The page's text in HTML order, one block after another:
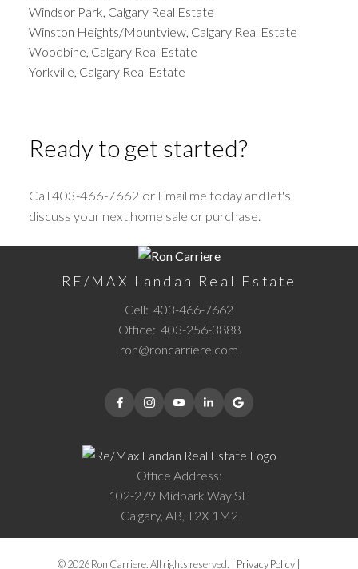
Windsor Park, Calgary Real Estate
Winston Heights/Mountview, Calgary Real Estate
Woodbine, Calgary Real Estate
Yorkville, Calgary Real Estate
Ready to get started?
Call 403-466-7662 or Email me today and let's
discuss your next home sale or purchase.
RE/MAX Landan Real Estate
Cell: 403-466-7662
Office: 403-256-3888
ron@roncarriere.com
Office Address:
102-279 Midpark Way SE
Calgary, AB, T2X 1M2
© 2026 Ron Carriere. All rights reserved. | Privacy Policy